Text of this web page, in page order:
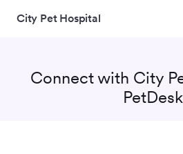
City Pet Hospital
Connect with City